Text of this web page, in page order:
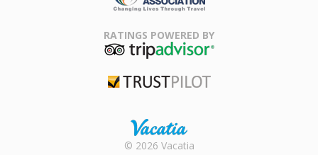
Association
RATINGS POWERED BY
Rental |
© 2026 Vacatia